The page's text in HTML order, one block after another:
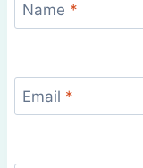
Name *
Email *